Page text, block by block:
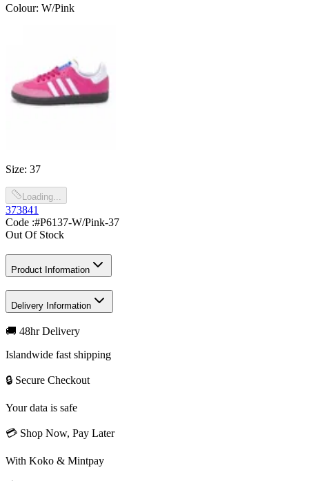
Colour: W/Pink
Size: 37
Loading...
373841
Code :#P6137-W/Pink-37
Out Of Stock
Product Information
Delivery Information
🚚 48hr Delivery
Islandwide fast shipping
🔒 Secure Checkout
Your data is safe
💳 Shop Now, Pay Later
With Koko & Mintpay